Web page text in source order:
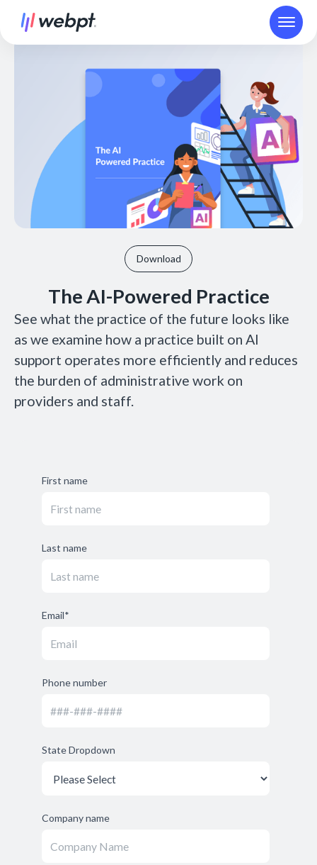
Download
The AI-Powered Practice
See what the practice of the future looks like
as we examine how a practice built on AI
support operates more efficiently and reduces
the burden of administrative work on
providers and staff.
First name
Last name
Email*
Phone number
State Dropdown
Company name